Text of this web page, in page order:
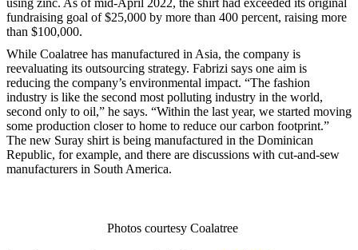
fundraising goal of $25,000 by more than 400 percent, raising more
than $100,000.
While Coalatree has manufactured in Asia, the company is
reevaluating its outsourcing strategy. Fabrizi says one aim is
reducing the company’s environmental impact. “The fashion
industry is like the second most polluting industry in the world,
second only to oil,” he says. “Within the last year, we started moving
some production closer to home to reduce our carbon footprint.”
The new Suray shirt is being manufactured in the Dominican
Republic, for example, and there are discussions with cut-and-sew
manufacturers in South America.
Photos courtesy Coalatree